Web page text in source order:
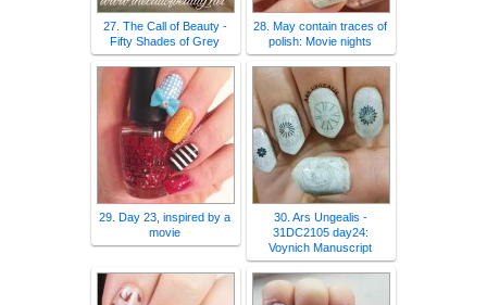
27. The Call of Beauty -
Fifty Shades of Grey
28. May contain traces of
polish: Movie nights
29. Day 23, inspired by a
movie
30. Ars Ungealis -
31DC2105 day24:
Voynich Manuscript